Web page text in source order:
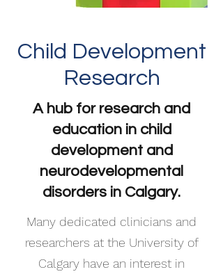
Child Development
Research
A hub for research and
education in child
development and
neurodevelopmental
disorders in Calgary.
Many dedicated clinicians and
researchers at the University of
Calgary have an interest in